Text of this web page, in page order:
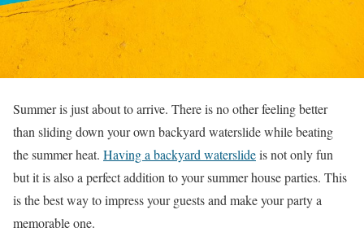
Summer is just about to arrive. There is no other feeling better
than sliding down your own backyard waterslide while beating
the summer heat. Having a backyard waterslideis not only fun
but it is also a perfect addition to your summer house parties. This
is the best way to impress your guests and make your party a
memorable one.